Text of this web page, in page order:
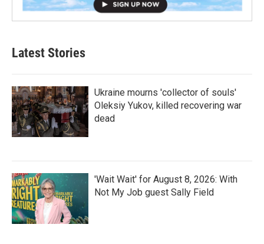
Latest Stories
Ukraine mourns 'collector of souls'
Oleksiy Yukov, killed recovering war
dead
'Wait Wait' for August 8, 2026: With
Not My Job guest Sally Field